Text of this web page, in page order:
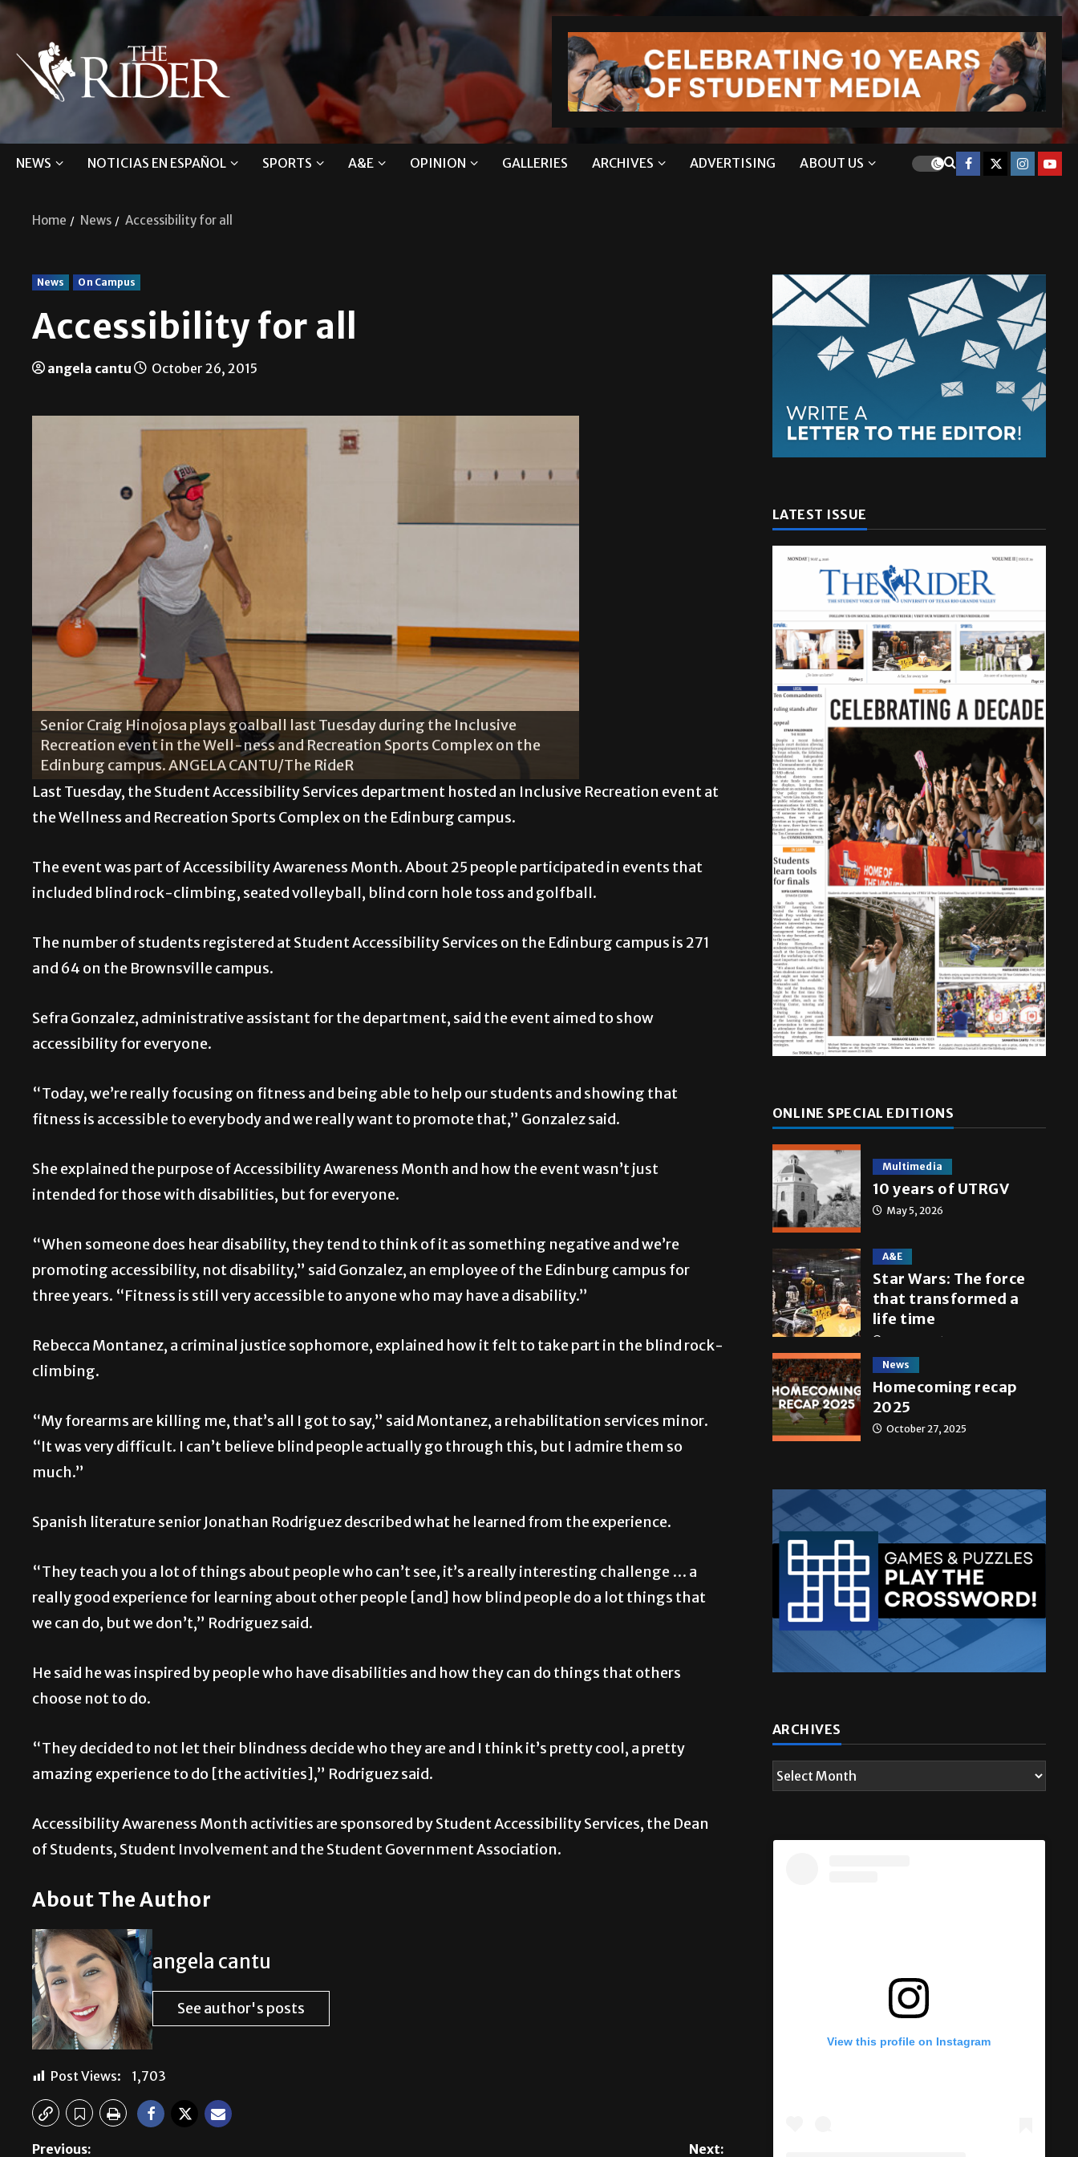
NEWS NOTICIAS EN ESPAÑOL SPORTS A&E OPINION GALLERIES ARCHIVES ADVERTISING ABOUT US
Home News Accessibility for all
News On Campus
Accessibility for all
angela cantu October 26, 2015
Senior Craig Hinojosa plays goalball last Tuesday during the Inclusive
Recreation event in the Well-ness and Recreation Sports Complex on the
Edinburg campus. ANGELA CANTU/The RideR
Last Tuesday, the Student Accessibility Services department hosted an Inclusive Recreation event at
the Wellness and Recreation Sports Complex on the Edinburg campus.
The event was part of Accessibility Awareness Month. About 25 people participated in events that
included blind rock-climbing, seated volleyball, blind corn hole toss and golfball.
The number of students registered at Student Accessibility Services on the Edinburg campus is 271
and 64 on the Brownsville campus.
Sefra Gonzalez, administrative assistant for the department, said the event aimed to show
accessibility for everyone.
“Today, we’re really focusing on fitness and being able to help our students and showing that
fitness is accessible to everybody and we really want to promote that,” Gonzalez said.
She explained the purpose of Accessibility Awareness Month and how the event wasn’t just
intended for those with disabilities, but for everyone.
“When someone does hear disability, they tend to think of it as something negative and we’re
promoting accessibility, not disability,” said Gonzalez, an employee of the Edinburg campus for
three years. “Fitness is still very accessible to anyone who may have a disability.”
Rebecca Montanez, a criminal justice sophomore, explained how it felt to take part in the blind rock-
climbing.
“My forearms are killing me, that’s all I got to say,” said Montanez, a rehabilitation services minor.
“It was very difficult. I can’t believe blind people actually go through this, but I admire them so
much.”
Spanish literature senior Jonathan Rodriguez described what he learned from the experience.
“They teach you a lot of things about people who can’t see, it’s a really interesting challenge … a
really good experience for learning about other people [and] how blind people do a lot things that
we can do, but we don’t,” Rodriguez said.
He said he was inspired by people who have disabilities and how they can do things that others
choose not to do.
“They decided to not let their blindness decide who they are and I think it’s pretty cool, a pretty
amazing experience to do [the activities],” Rodriguez said.
Accessibility Awareness Month activities are sponsored by Student Accessibility Services, the Dean
of Students, Student Involvement and the Student Government Association.
About The Author
angela cantu
See author's posts
Post Views: 1,703
Previous:
Next:
LATEST ISSUE
ONLINE SPECIAL EDITIONS
Multimedia
10 years of UTRGV
May 5, 2026
A&E
Star Wars: The force
that transformed a
life time
News
Homecoming recap
2025
October 27, 2025
ARCHIVES